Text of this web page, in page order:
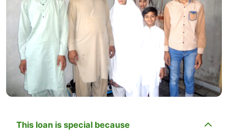
This loan is special because